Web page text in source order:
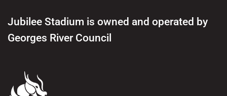
Jubilee Stadium is owned and operated by
Georges River Council